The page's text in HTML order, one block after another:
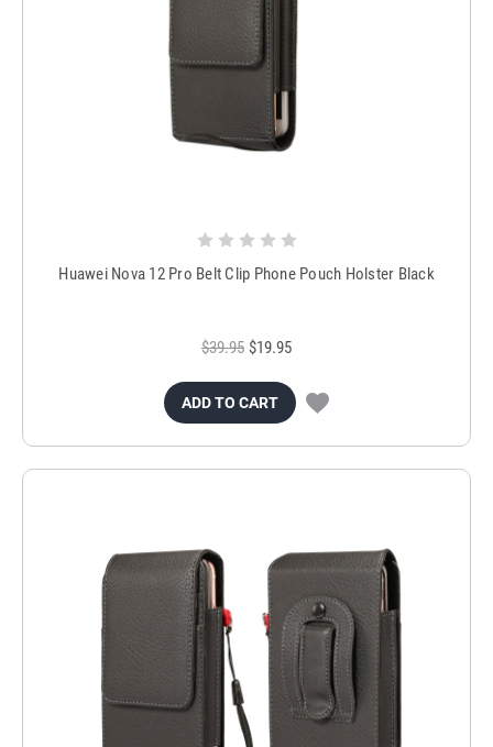
Huawei Nova 12 Pro Belt Clip Phone Pouch Holster Black
$39.95 $19.95
ADD TO CART